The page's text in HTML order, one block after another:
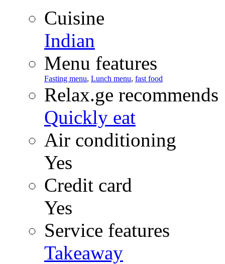
Cuisine
Indian
Menu features
Fasting menu, Lunch menu, fast food
Relax.ge recommends
Quickly eat
Air conditioning
Yes
Credit card
Yes
Service features
Takeaway